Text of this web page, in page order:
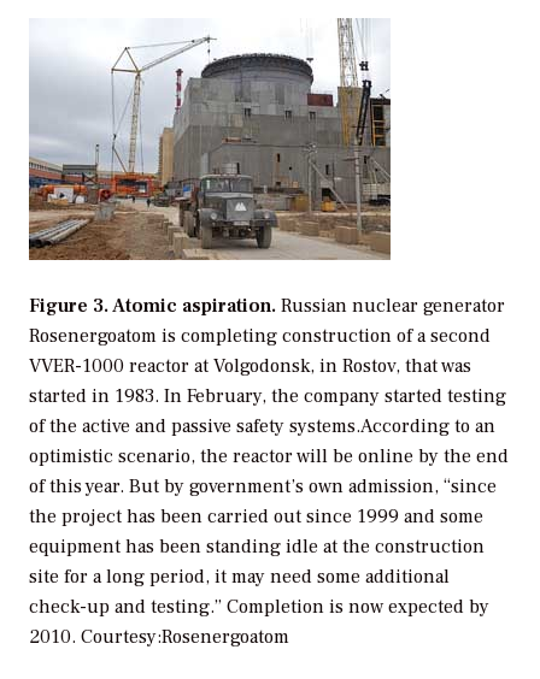
Figure 3. Atomic aspiration. Russian nuclear generator
Rosenergoatom is completing construction of a second
VVER-1000 reactor at Volgodonsk, in Rostov, that was
started in 1983. In February, the company started testing
of the active and passive safety systems.According to an
optimistic scenario, the reactor will be online by the end
of this year. But by government’s own admission, “since
the project has been carried out since 1999 and some
equipment has been standing idle at the construction
site for a long period, it may need some additional
check-up and testing.” Completion is now expected by
2010. Courtesy:Rosenergoatom